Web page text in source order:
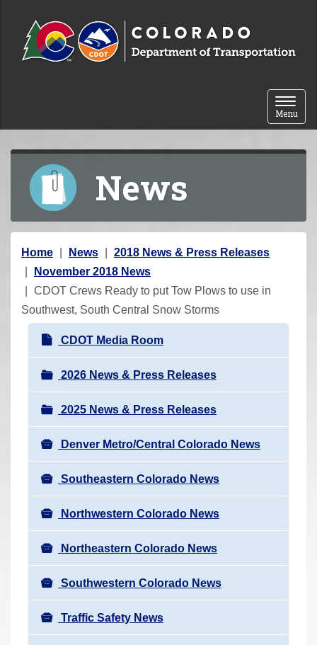
Toggle
Menu
News
Y
o
u
a
Home News
2018 News & Press Releases
November 2018 News
CDOT Crews Ready to put Tow Plows to use in
Southwest, South Central Snow Storms
N
a
v
i
g
a
t
i
o
n
CDOT Media Room
2026 News & Press Releases
2025 News & Press Releases
Denver Metro/Central Colorado News
Southeastern Colorado News
Northwestern Colorado News
Northeastern Colorado News
Southwestern Colorado News
Traffic Safety News